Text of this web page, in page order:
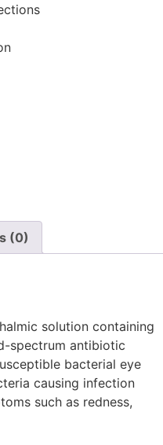
(0)
solution containing
spectrum antibiotic
bacterial eye
causing infection
such as redness,